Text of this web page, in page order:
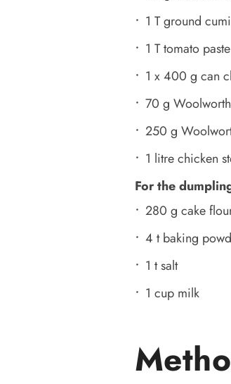
1 T ground
1 T tomato paste
1 x 400 g can
70 g
250 g
1 litre chicken
For the
280 g cake
4 t baking
1 t salt
1 cup milk